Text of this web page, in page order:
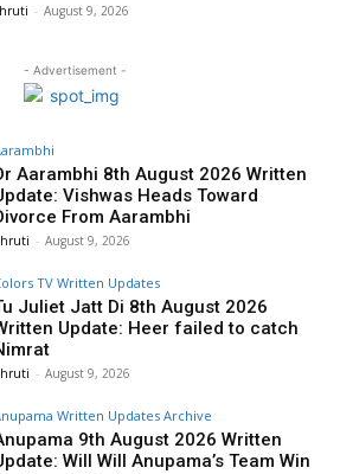
- August 9, 2026
- Advertisement -
Aarambhi 8th August 2026 Written
Vishwas Heads Toward
From Aarambhi
- August 9, 2026
TV Written Updates
Juliet Jatt Di 8th August 2026
Update: Heer failed to catch
- August 9, 2026
Written Updates Archive
9th August 2026 Written
Will Will Anupama’s Team Win